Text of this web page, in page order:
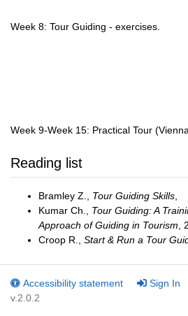
Week 8: Tour Guiding - exercises.
Week 9-Week 15: Practical Tour
Reading list
Bramley Z., Tour Guiding Skills
Kumar Ch., Tour Guiding: A
Approach of Guiding in Tourism ,
Croop R., Start & Run a Tour
Accessibility statement
Sign In
v.2.0.2